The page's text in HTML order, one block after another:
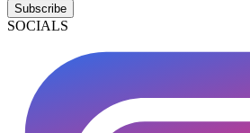
Subscribe
SOCIALS